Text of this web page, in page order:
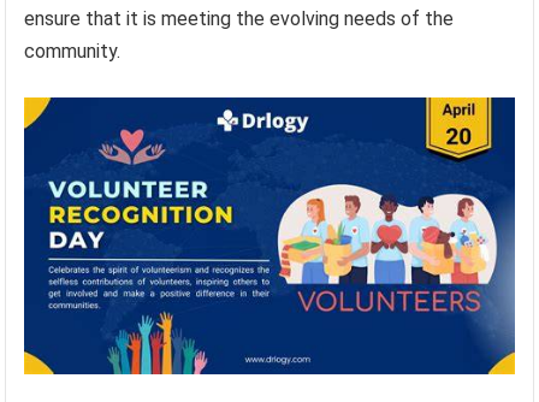
ensure that it is meeting the evolving needs of the
community.